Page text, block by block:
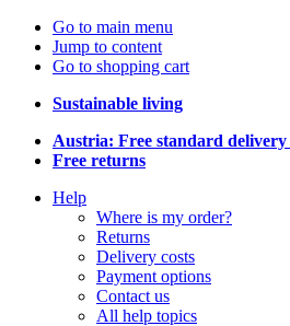
Go to main menu
Jump to content
Go to shopping cart
Sustainable living
Austria: Free standard delivery
Free returns
Help
Where is my order?
Returns
Delivery costs
Payment options
Contact us
All help topics